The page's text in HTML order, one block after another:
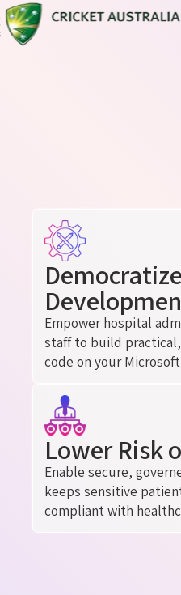
Empower hospital
staff to build
code on your
Lower Risk
Enable secure,
keeps sensitive
compliant with